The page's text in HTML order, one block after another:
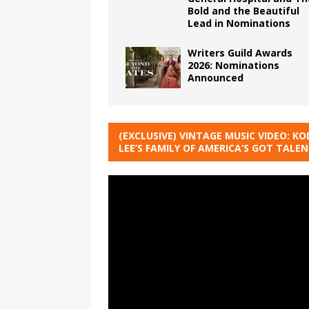
Bold and the Beautiful
Lead in Nominations
Writers Guild Awards
2026: Nominations
Announced
(EXCLUSIVE) VINTAGE MUSIC VIDEO:
LEE’S FAMILY OF AMERICA’S GOT